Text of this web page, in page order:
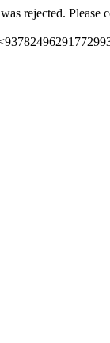
rejected. Please